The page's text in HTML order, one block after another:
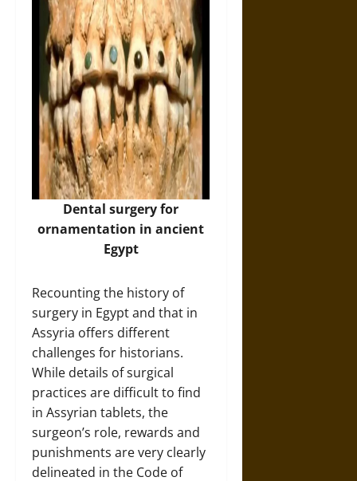
Dental surgery for
ornamentation in ancient
Egypt
Recounting the history of
surgery in Egypt and that in
Assyria offers different
challenges for historians.
While details of surgical
practices are difficult to find
in Assyrian tablets, the
surgeon’s role, rewards and
punishments are very clearly
delineated in the Code of